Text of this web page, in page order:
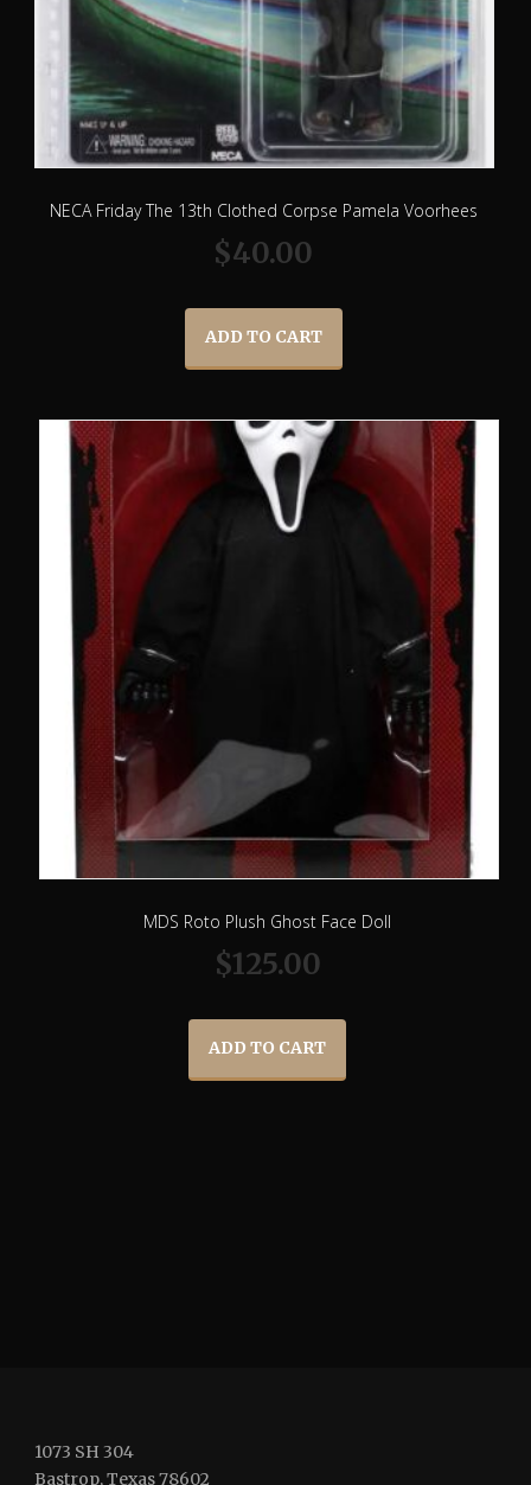
NECA Friday The 13th Clothed Corpse Pamela Voorhees
$40.00
ADD TO CART
MDS Roto Plush Ghost Face Doll
$125.00
ADD TO CART
1073 SH 304
Bastrop, Texas 78602